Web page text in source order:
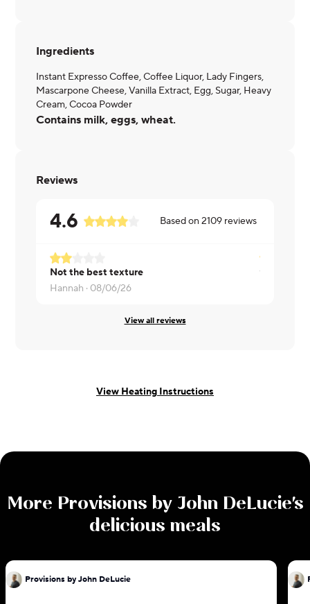
Ingredients
Instant Expresso Coffee, Coffee Liquor, Lady Fingers,
Mascarpone Cheese, Vanilla Extract, Egg, Sugar, Heavy
Cream, Cocoa Powder
Contains milk, eggs, wheat.
Reviews
4.6 Based on2109 reviews
Not the best texture
Hannah · 08/06/26
Victor ·
View all reviews
View Heating Instructions
More Provisions by John DeLucie's
delicious meals
Provisions by John DeLucie